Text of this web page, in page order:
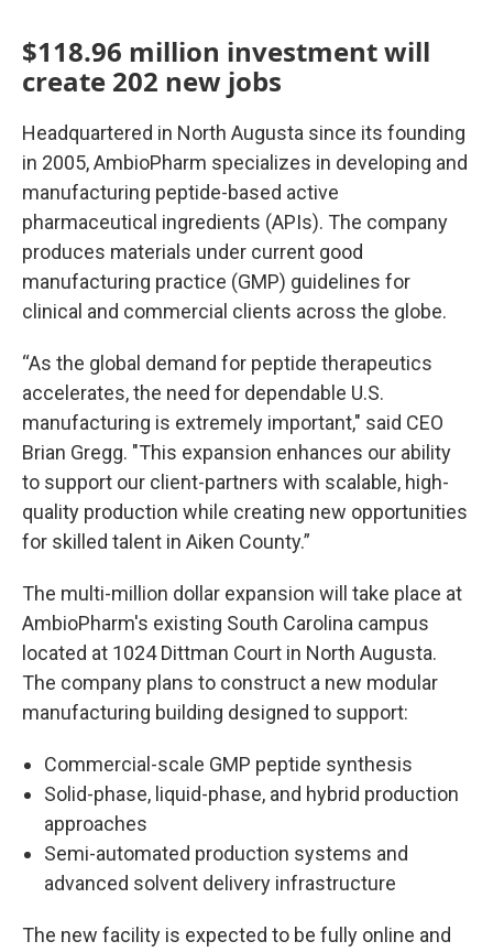
$118.96 million investment will
create 202 new jobs
Headquartered in North Augusta since its founding
in 2005, AmbioPharm specializes in developing and
manufacturing peptide-based active
pharmaceutical ingredients (APIs). The company
produces materials under current good
manufacturing practice (GMP) guidelines for
clinical and commercial clients across the globe.
“As the global demand for peptide therapeutics
accelerates, the need for dependable U.S.
manufacturing is extremely important," said CEO
Brian Gregg. "This expansion enhances our ability
to support our client-partners with scalable, high-
quality production while creating new opportunities
for skilled talent in Aiken County.”
The multi-million dollar expansion will take place at
AmbioPharm's existing South Carolina campus
located at 1024 Dittman Court in North Augusta.
The company plans to construct a new modular
manufacturing building designed to support:
Commercial-scale GMP peptide synthesis
Solid-phase, liquid-phase, and hybrid production
approaches
Semi-automated production systems and
advanced solvent delivery infrastructure
The new facility is expected to be fully online and